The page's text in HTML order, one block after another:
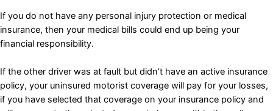
If you do not have any personal injury protection or medical
insurance, then your medical bills could end up being your
financial responsibility.
If the other driver was at fault but didn’t have an active insurance
policy, your uninsured motorist coverage will pay for your losses,
if you have selected that coverage on your insurance policy and